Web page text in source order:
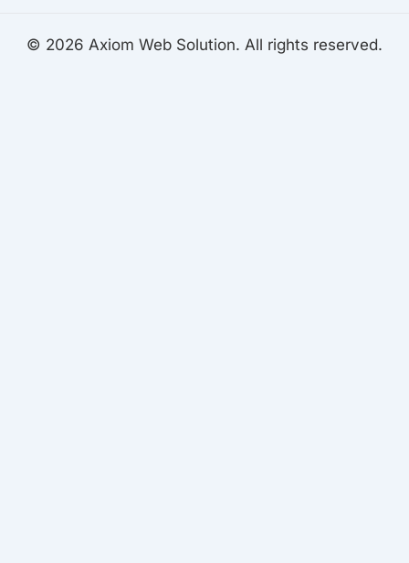
© 2026 Axiom Web Solution. All rights reserved.